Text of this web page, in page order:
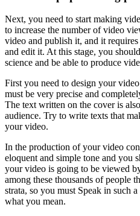
Next, you need to start making
to increase the number of video
video and publish it, and it
and edit it. At this stage, you
science and be able to produce
First you need to design your
must be very precise and
The text written on the cover is
audience. Try to write texts that
your video.
In the production of your video
eloquent and simple tone and you
your video is going to be viewed
among these thousands of people
strata, so you must Speak in such
what you mean.